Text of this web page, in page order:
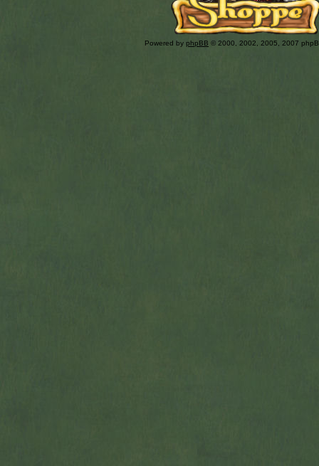
Powered by phpBB © 2000, 2002, 2005, 2007